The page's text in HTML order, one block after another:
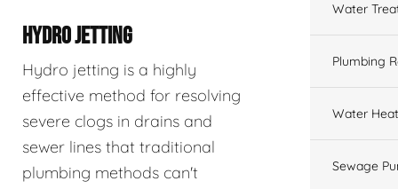
HYDRO JETTING
Hydro jetting is a highly
effective method for resolving
severe clogs in drains and
sewer lines that traditional
plumbing methods can't
Water
Plumbing
Water
Sewage